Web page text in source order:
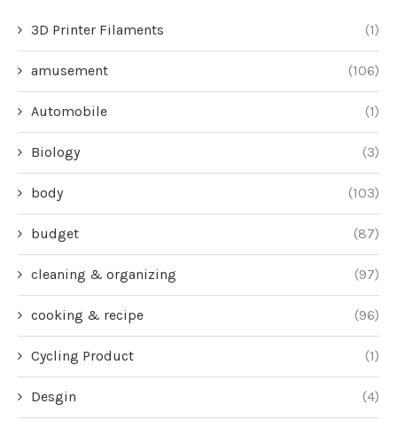
3D Printer Filaments (1)
amusement (106)
Automobile (1)
Biology (3)
body (103)
budget (87)
cleaning & organizing (97)
cooking & recipe (96)
Cycling Product (1)
Desgin (4)